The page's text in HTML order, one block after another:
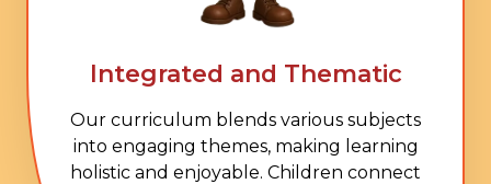
Integrated and Thematic
Our curriculum blends various subjects
into engaging themes, making learning
holistic and enjoyable. Children connect